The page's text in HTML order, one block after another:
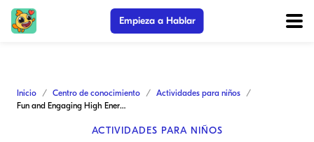
Empieza a Hablar
Inicio Centro de conocimiento
Actividades para niños
Fun and Engaging High Energy Toddler Activities
ACTIVIDADES PARA NIÑOS